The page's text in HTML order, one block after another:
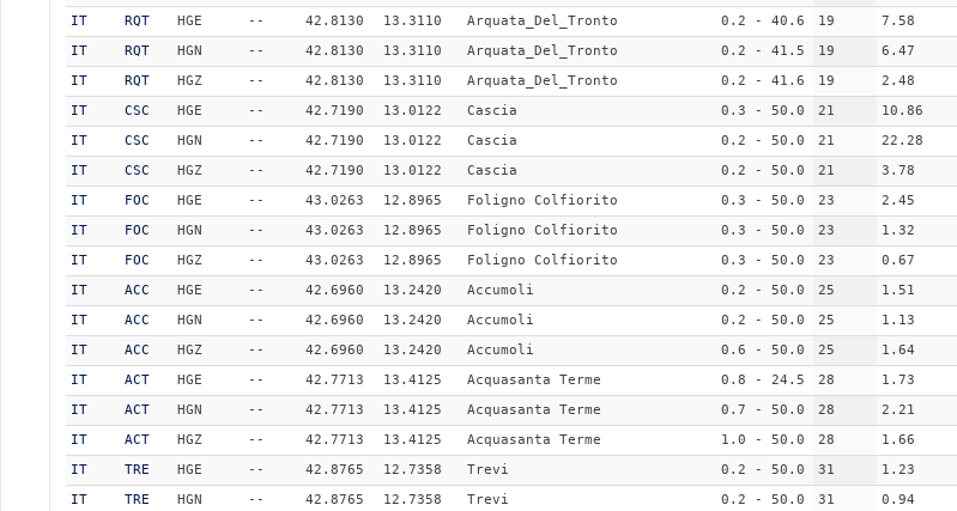
IT
RQT HGE -- 42.8130 13.3110 Arquata_Del_Tronto 0.2 - 40.6 19 7.58
IT
RQT HGN -- 42.8130 13.3110 Arquata_Del_Tronto 0.2 - 41.5 19 6.47
IT
RQT HGZ -- 42.8130 13.3110 Arquata_Del_Tronto 0.2 - 41.6 19 2.48
IT
CSC HGE -- 42.7190 13.0122 Cascia 0.3 - 50.0 21 10.86
IT
CSC HGN -- 42.7190 13.0122 Cascia 0.2 - 50.0 21 22.28
IT
CSC HGZ -- 42.7190 13.0122 Cascia 0.2 - 50.0 21 3.78
IT
FOC HGE -- 43.0263 12.8965 Foligno Colfiorito 0.3 - 50.0 23 2.45
IT
FOC HGN -- 43.0263 12.8965 Foligno Colfiorito 0.3 - 50.0 23 1.32
IT
FOC HGZ -- 43.0263 12.8965 Foligno Colfiorito 0.3 - 50.0 23 0.67
IT
ACC HGE -- 42.6960 13.2420 Accumoli 0.2 - 50.0 25 1.51
IT
ACC HGN -- 42.6960 13.2420 Accumoli 0.2 - 50.0 25 1.13
IT
ACC HGZ -- 42.6960 13.2420 Accumoli 0.6 - 50.0 25 1.64
IT
ACT HGE -- 42.7713 13.4125 Acquasanta Terme 0.8 - 24.5 28 1.73
IT
ACT HGN -- 42.7713 13.4125 Acquasanta Terme 0.7 - 50.0 28 2.21
IT
ACT HGZ -- 42.7713 13.4125 Acquasanta Terme 1.0 - 50.0 28 1.66
IT
TRE HGE -- 42.8765 12.7358 Trevi 0.2 - 50.0 31 1.23
IT
TRE HGN -- 42.8765 12.7358 Trevi 0.2 - 50.0 31 0.94